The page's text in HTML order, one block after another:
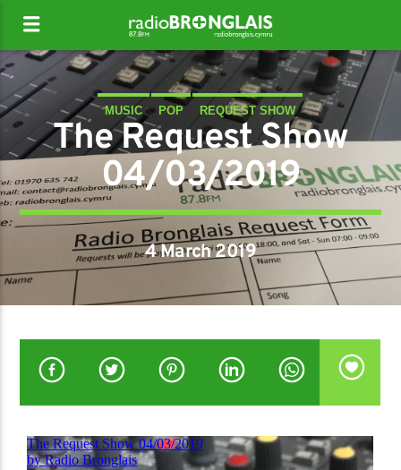
MUSIC POP REQUEST SHOW
The Request Show
04/03/2019
4 March 2019